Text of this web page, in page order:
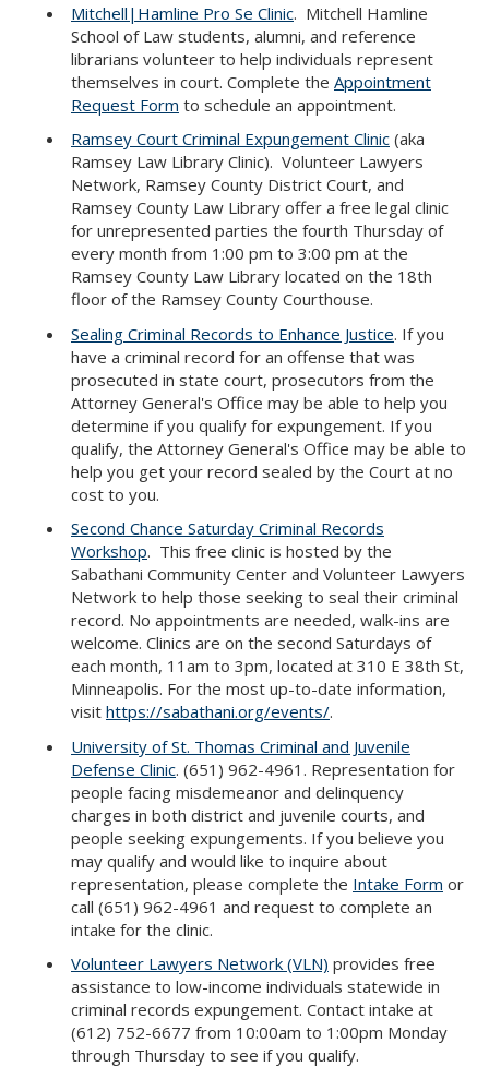
Mitchell|Hamline Pro Se Clinic. Mitchell Hamline
School of Law students, alumni, and reference
librarians volunteer to help individuals represent
themselves in court. Complete the Appointment
Request Form to schedule an appointment.
Ramsey Court Criminal Expungement Clinic (aka
Ramsey Law Library Clinic). Volunteer Lawyers
Network, Ramsey County District Court, and
Ramsey County Law Library offer a free legal clinic
for unrepresented parties the fourth Thursday of
every month from 1:00 pm to 3:00 pm at the
Ramsey County Law Library located on the 18th
floor of the Ramsey County Courthouse.
Sealing Criminal Records to Enhance Justice. If you
have a criminal record for an offense that was
prosecuted in state court, prosecutors from the
Attorney General's Office may be able to help you
determine if you qualify for expungement. If you
qualify, the Attorney General's Office may be able to
help you get your record sealed by the Court at no
cost to you.
Second Chance Saturday Criminal Records
Workshop. This free clinic is hosted by the
Sabathani Community Center and Volunteer Lawyers
Network to help those seeking to seal their criminal
record. No appointments are needed, walk-ins are
welcome. Clinics are on the second Saturdays of
each month, 11am to 3pm, located at 310 E 38th St,
Minneapolis. For the most up-to-date information,
visit https://sabathani.org/events/.
University of St. Thomas Criminal and Juvenile
Defense Clinic. (651) 962-4961. Representation for
people facing misdemeanor and delinquency
charges in both district and juvenile courts, and
people seeking expungements. If you believe you
may qualify and would like to inquire about
representation, please complete the Intake Form or
call (651) 962-4961 and request to complete an
intake for the clinic.
Volunteer Lawyers Network (VLN) provides free
assistance to low-income individuals statewide in
criminal records expungement. Contact intake at
(612) 752-6677 from 10:00am to 1:00pm Monday
through Thursday to see if you qualify.